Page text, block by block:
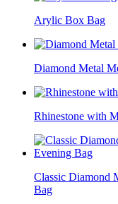
Arylic Box Bag
Diamond Metal
Rhinestone with
Classic Diamond
Bag